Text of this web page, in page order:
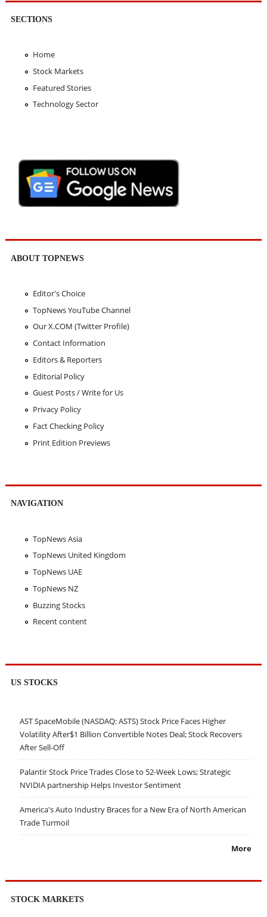
SECTIONS
Home
Stock Markets
Featured Stories
Technology Sector
ABOUT TOPNEWS
Editor's Choice
TopNews YouTube Channel
Our X.COM (Twitter Profile)
Contact Information
Editors & Reporters
Editorial Policy
Guest Posts / Write for Us
Privacy Policy
Fact Checking Policy
Print Edition Previews
NAVIGATION
TopNews Asia
TopNews United Kingdom
TopNews UAE
TopNews NZ
Buzzing Stocks
Recent content
US STOCKS
AST SpaceMobile (NASDAQ: ASTS) Stock Price Faces Higher
Volatility After$1 Billion Convertible Notes Deal; Stock Recovers
After Sell-Off
Palantir Stock Price Trades Close to 52-Week Lows; Strategic
NVIDIA partnership Helps Investor Sentiment
America's Auto Industry Braces for a New Era of North American
Trade Turmoil
More
STOCK MARKETS